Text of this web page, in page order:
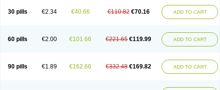
30 pills €2.34 €40.66 €110.82 €70.16 ADD TO CART
60 pills €2.00 €101.66 €221.65 €119.99 ADD TO CART
90 pills €1.89 €162.66 €332.48 €169.82 ADD TO CART